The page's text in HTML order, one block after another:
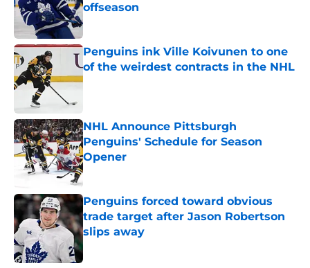
offseason
Published by on Invalid Date
Penguins ink Ville Koivunen to one
of the weirdest contracts in the NHL
Published by on Invalid Date
NHL Announce Pittsburgh
Penguins' Schedule for Season
Opener
Published by on Invalid Date
Penguins forced toward obvious
trade target after Jason Robertson
slips away
Published by on Invalid Date